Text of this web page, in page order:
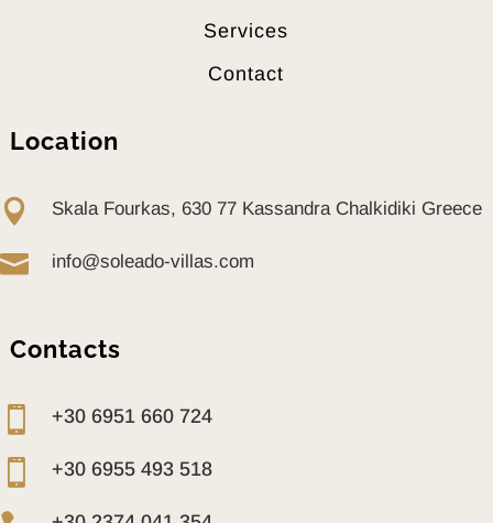
Services
Contact
Location
 Skala Fourkas, 630 77 Kassandra Chalkidiki Greece
 info@soleado-villas.com
Contacts
 +30 6951 660 724
 +30 6955 493 518